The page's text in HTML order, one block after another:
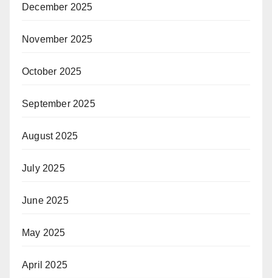
December 2025
November 2025
October 2025
September 2025
August 2025
July 2025
June 2025
May 2025
April 2025